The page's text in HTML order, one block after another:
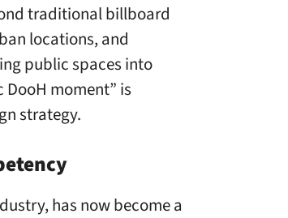
traditional billboard
locations, and
public spaces into
moment” is
strategy.
has now become a